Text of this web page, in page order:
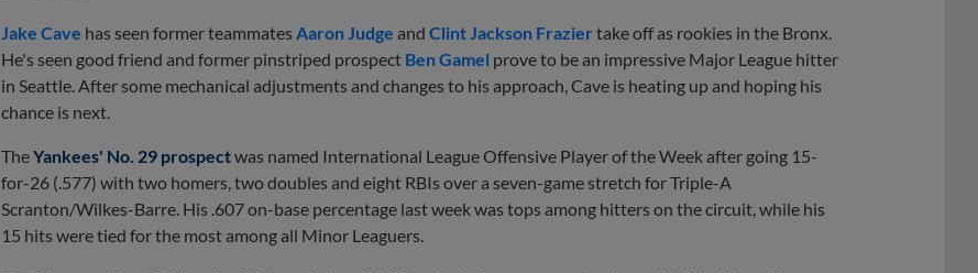
Jake Cave has seen former teammates Aaron Judge and Clint Jackson Frazier take off as rookies in the Bronx.
He's seen good friend and former pinstriped prospect Ben Gamel prove to be an impressive Major League hitter
in Seattle. After some mechanical adjustments and changes to his approach, Cave is heating up and hoping his
chance is next.
TheYankees' No. 29 prospectwas named International League Offensive Player of the Week after going 15-
for-26 (.577) with two homers, two doubles and eight RBIs over a seven-game stretch for Triple-A
Scranton/Wilkes-Barre. His .607 on-base percentage last week was tops among hitters on the circuit, while his
15 hits were tied for the most among all Minor Leaguers.